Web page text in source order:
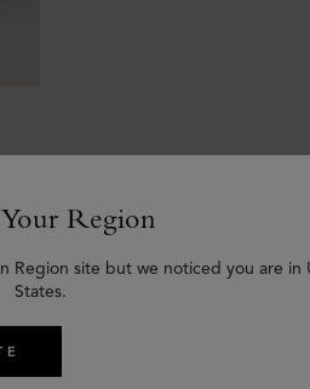
products
Region
Region site but we noticed you are in
States.